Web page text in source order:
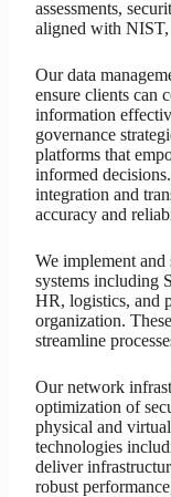
assessments,
aligned with
Our data
ensure clients can
information
governance
platforms that
informed
integration and
accuracy and
We implement and
systems including
HR, logistics, and
organization.
streamline
Our network
optimization of
physical and
technologies
deliver
robust